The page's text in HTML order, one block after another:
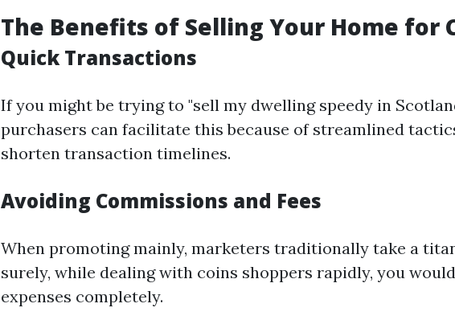
The Benefits of Selling Your Home for
Quick Transactions
If you might be trying to "sell my dwelling speedy in
purchasers can facilitate this because of streamlined
shorten transaction timelines.
Avoiding Commissions and Fees
When promoting mainly, marketers traditionally take a
surely, while dealing with coins shoppers rapidly, you
expenses completely.